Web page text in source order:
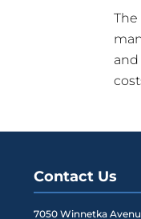
Contact Us
7050 Winnetka